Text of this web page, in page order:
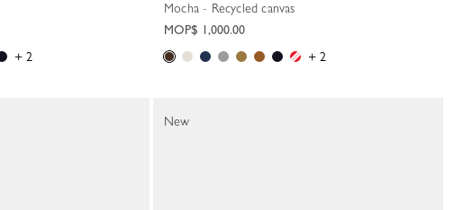
+ 2
Mocha - Recycled canvas
MOP$ 1,000.00
+ 2
New